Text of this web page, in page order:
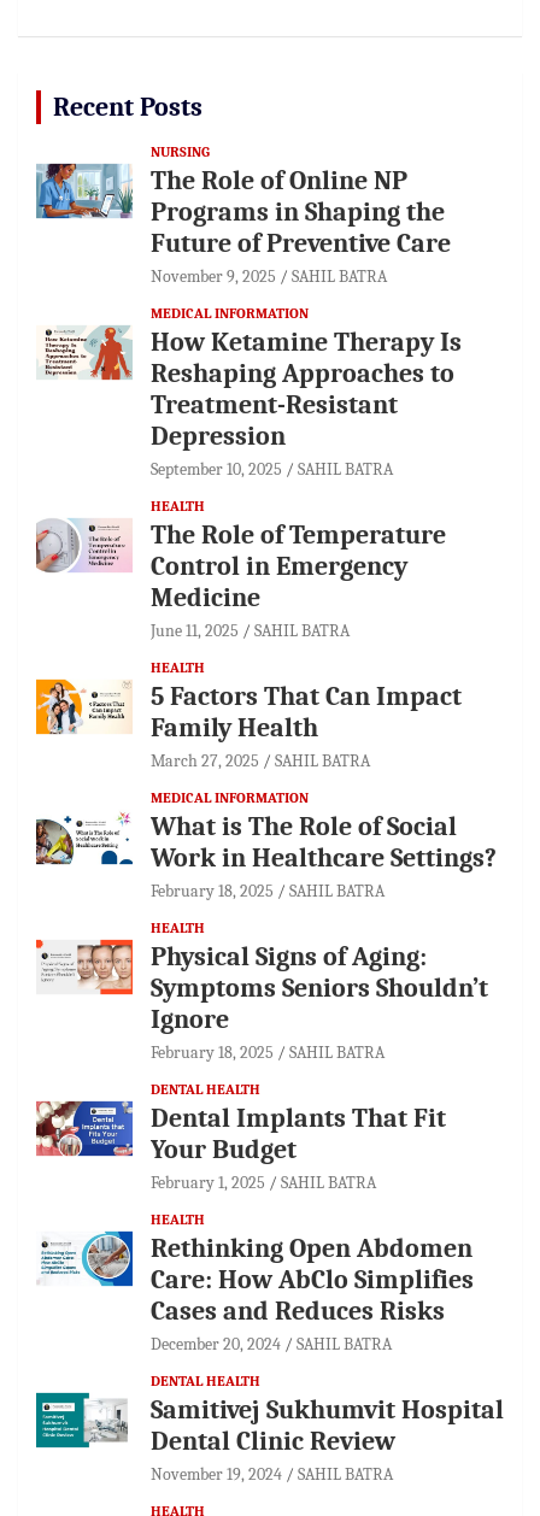
Recent Posts
NURSING
The Role of Online NP
Programs in Shaping the
Future of Preventive Care
November 9, 2025 SAHIL BATRA
MEDICAL INFORMATION
How Ketamine Therapy Is
Reshaping Approaches to
Treatment-Resistant
Depression
September 10, 2025 SAHIL BATRA
HEALTH
The Role of Temperature
Control in Emergency
Medicine
June 11, 2025 SAHIL BATRA
HEALTH
5 Factors That Can Impact
Family Health
March 27, 2025 SAHIL BATRA
MEDICAL INFORMATION
What is The Role of Social
Work in Healthcare Settings?
February 18, 2025 SAHIL BATRA
HEALTH
Physical Signs of Aging:
Symptoms Seniors Shouldn’t
Ignore
February 18, 2025 SAHIL BATRA
DENTAL HEALTH
Dental Implants That Fit
Your Budget
February 1, 2025 SAHIL BATRA
HEALTH
Rethinking Open Abdomen
Care: How AbClo Simplifies
Cases and Reduces Risks
December 20, 2024 SAHIL BATRA
DENTAL HEALTH
Samitivej Sukhumvit Hospital
Dental Clinic Review
November 19, 2024 SAHIL BATRA
HEALTH